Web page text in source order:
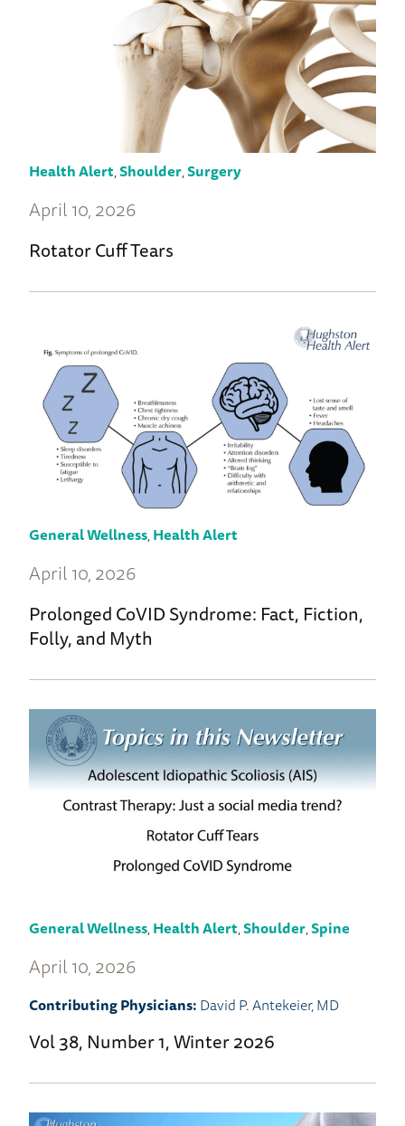
Health Alert,Shoulder,Surgery
April 10, 2026
Rotator Cuff Tears
General Wellness,Health Alert
April 10, 2026
Prolonged CoVID Syndrome: Fact, Fiction,
Folly, and Myth
General Wellness,Health Alert,Shoulder,Spine
April 10, 2026
Contributing Physicians:David P. Antekeier, MD
Vol 38, Number 1, Winter 2026